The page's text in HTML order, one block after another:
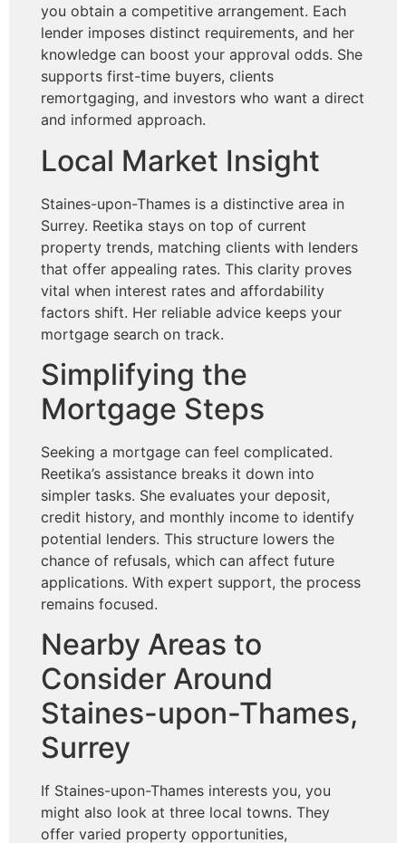
you obtain a competitive arrangement. Each
lender imposes distinct requirements, and her
knowledge can boost your approval odds. She
supports first-time buyers, clients
remortgaging, and investors who want a direct
and informed approach.
Local Market Insight
Staines-upon-Thames is a distinctive area in
Surrey. Reetika stays on top of current
property trends, matching clients with lenders
that offer appealing rates. This clarity proves
vital when interest rates and affordability
factors shift. Her reliable advice keeps your
mortgage search on track.
Simplifying the
Mortgage Steps
Seeking a mortgage can feel complicated.
Reetika’s assistance breaks it down into
simpler tasks. She evaluates your deposit,
credit history, and monthly income to identify
potential lenders. This structure lowers the
chance of refusals, which can affect future
applications. With expert support, the process
remains focused.
Nearby Areas to
Consider Around
Staines-upon-Thames,
Surrey
If Staines-upon-Thames interests you, you
might also look at three local towns. They
offer varied property opportunities,